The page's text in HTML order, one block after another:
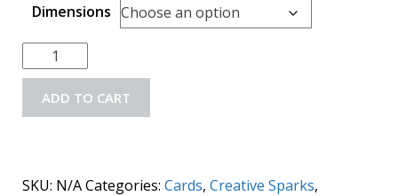
Dimensions
ADD TO CART
SKU: N/ACategories: Cards, Creative Sparks,